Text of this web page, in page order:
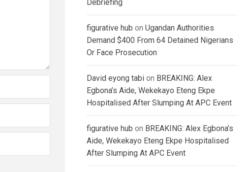
Debriefing
figurative hub on Ugandan Authorities
Demand $400 From 64 Detained Nigerians
Or Face Prosecution
David eyong tabi on BREAKING: Alex
Egbona’s Aide, Wekekayo Eteng Ekpe
Hospitalised After Slumping At APC Event
figurative hub on BREAKING: Alex Egbona’s
Aide, Wekekayo Eteng Ekpe Hospitalised
After Slumping At APC Event